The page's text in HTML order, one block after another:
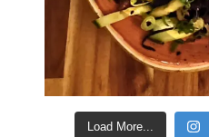
Load More...